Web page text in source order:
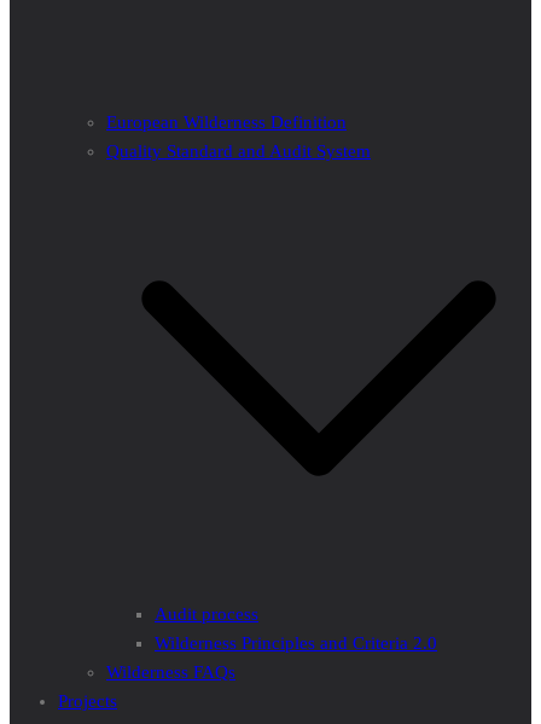
European Wilderness Definition
Quality Standard and Audit System
Audit process
Wilderness Principles and Criteria 2.0
Wilderness FAQs
Projects